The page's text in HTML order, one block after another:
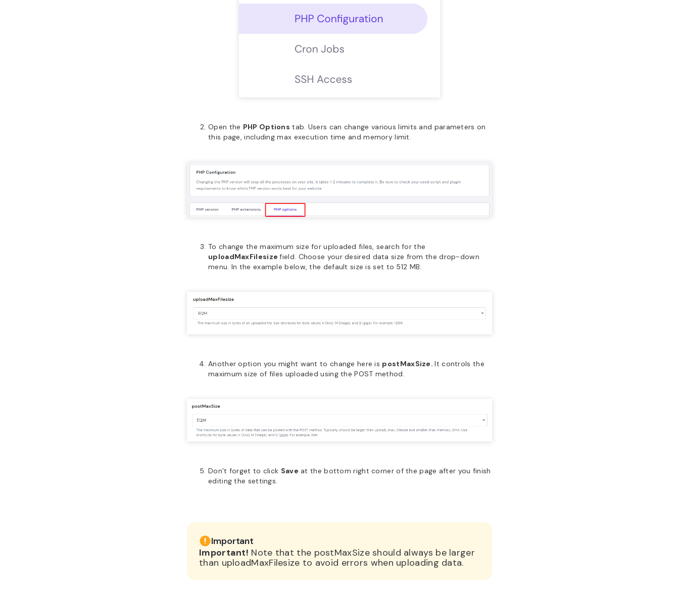
Open the PHP Options tab. Users can change various limits and parameters on
this page, including max execution time and memory limit.
To change the maximum size for uploaded files, search for the
uploadMaxFilesizefield. Choose your desired data size from the drop-down
menu. In the example below, the default size is set to 512 MB.
Another option you might want to change here is postMaxSize.It controls the
maximum size of files uploaded using the POST method.
Don’t forget to click Save at the bottom right corner of the page after you finish
editing the settings.
Important
Important! Note that the postMaxSize should always be larger
than uploadMaxFilesize to avoid errors when uploading data.